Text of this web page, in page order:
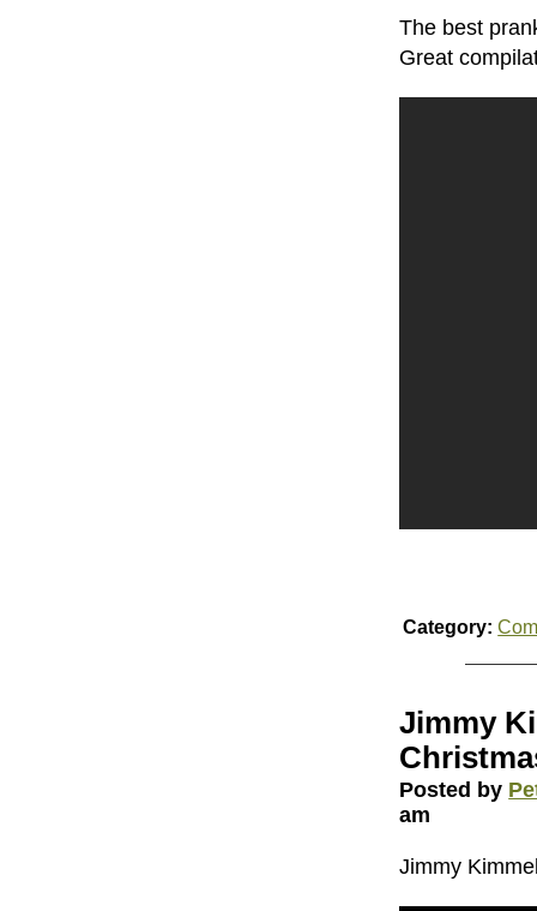
The best
Great
Category:
Jimmy
Posted by
am
Jimmy